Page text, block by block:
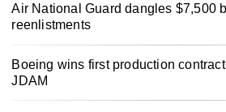
Air National Guard dangles $7,500
reenlistments
Boeing wins first production
JDAM